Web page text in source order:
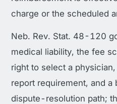
charge or the scheduled
Neb. Rev. Stat. 48-120
medical liability, the fee
right to select a
report requirement, and
dispute-resolution path;